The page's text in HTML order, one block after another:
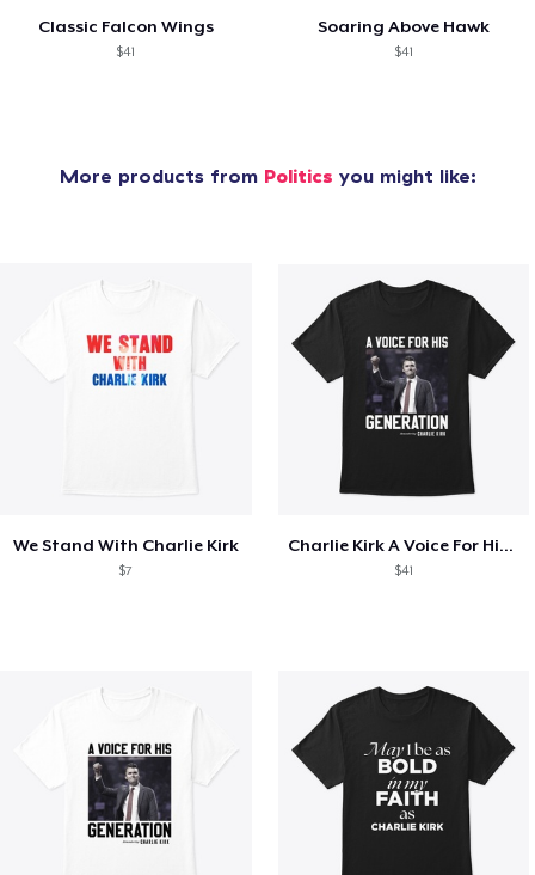
Classic Falcon Wings
$41
Soaring Above Hawk
$41
More products from Politics you might like:
We Stand With Charlie Kirk
$7
Charlie Kirk A Voice For His Generation
$41